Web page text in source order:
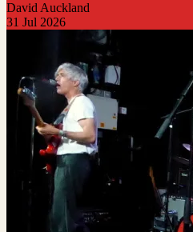
David Auckland
31 Jul 2026